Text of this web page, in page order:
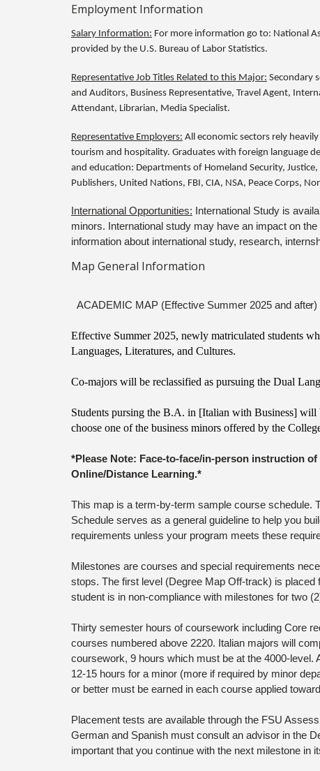
Employment Information
Salary Information: For more information go to: National
provided by the U.S. Bureau of Labor Statistics.
Representative Job Titles Related to this Major: Secondary
and Auditors, Business Representative, Travel Agent,
Attendant, Librarian, Media Specialist.
Representative Employers: All economic sectors rely
tourism and hospitality. Graduates with foreign language
and education: Departments of Homeland Security,
Publishers, United Nations, FBI, CIA, NSA, Peace Corps,
International Opportunities: International Study is
minors. International study may have an impact on
information about international study, research,
Map General Information
ACADEMIC MAP (Effective Summer 2025 and after)
Effective Summer 2025, newly matriculated students
Languages, Literatures, and Cultures.
Co-majors will be reclassified as pursuing the Dual
Students pursing the B.A. in [Italian with Business] will
choose one of the business minors offered by the
*Please Note: Face-to-face/in-person instruction
Online/Distance Learning.*
This map is a term-by-term sample course schedule.
Schedule serves as a general guideline to help you
requirements unless your program meets these
Milestones are courses and special requirements
stops. The first level (Degree Map Off-track) is
student is in non-compliance with milestones for two
Thirty semester hours of coursework including Core
courses numbered above 2220. Italian majors will
coursework, 9 hours which must be at the 4000-
12-15 hours for a minor (more if required by minor
or better must be earned in each course applied
Placement tests are available through the FSU
German and Spanish must consult an advisor in the
important that you continue with the next milestone in